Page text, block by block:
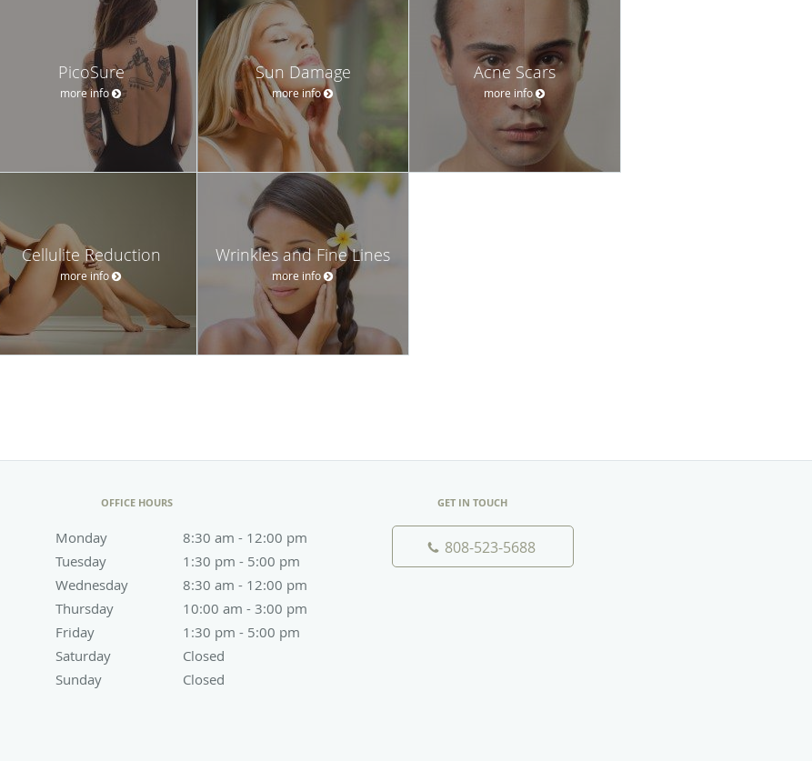
PicoSure
more info
Sun Damage
more info
Acne Scars
more info
Cellulite Reduction
more info
Wrinkles and Fine Lines
more info
OFFICE HOURS
Monday 8:30 am - 12:00 pm
8:30 am to 12:00 pm
Tuesday
1:30 pm - 5:00 pm
1:30 pm to 5:00 pm
Wednesday
8:30 am - 12:00 pm
8:30 am to 12:00 pm
Thursday
10:00 am - 3:00 pm
10:00 am to 3:00 pm
Friday
1:30 pm - 5:00 pm
1:30 pm to 5:00 pm
Saturday
Closed
Sunday
Closed
GET IN TOUCH
808-523-5688